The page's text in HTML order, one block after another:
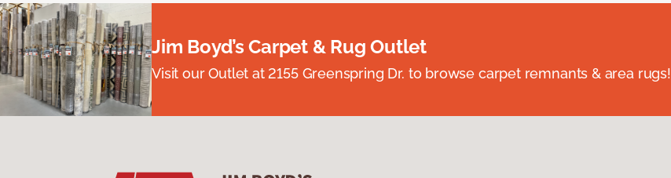
Jim Boyd’s Carpet & Rug Outlet
Visit our Outlet at 2155 Greenspring Dr. to browse carpet remnants & area rugs!